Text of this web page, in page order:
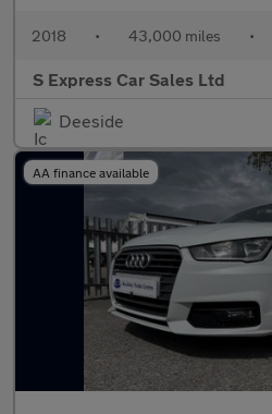
2018 • 43,000 miles •
S Express Car Sales Ltd
Deeside
AA finance available